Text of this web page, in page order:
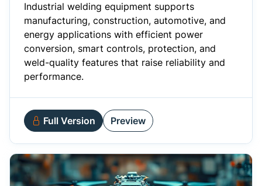
Industrial welding equipment supports
manufacturing, construction, automotive, and
energy applications with efficient power
conversion, smart controls, protection, and
weld-quality features that raise reliability and
performance.
Full Version Preview